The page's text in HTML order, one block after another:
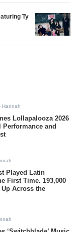
Ty
Hannah
Lollapalooza 2026
and
Played Latin
First Time. 193,000
Up Across the